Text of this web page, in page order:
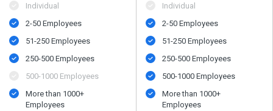
Individual
2-50 Employees
51-250 Employees
250-500 Employees
500​-​1000 Employees
More than 1000+
Employees
Individual
2-50 Employees
51-250 Employees
250-500 Employees
500​-​1000 Employees
More than 1000+
Employees